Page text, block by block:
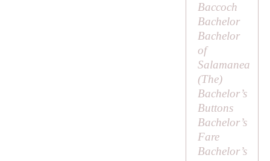
Baccoch
Bachelor
Bachelor
of
Salamanea
(The)
Bachelor’s
Buttons
Bachelor’s
Fare
Bachelor’s